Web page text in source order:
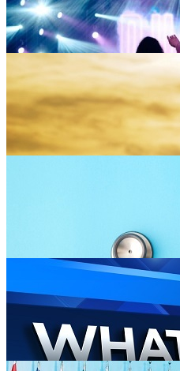
Business 69 blogs
Lifestyle 47 blogs